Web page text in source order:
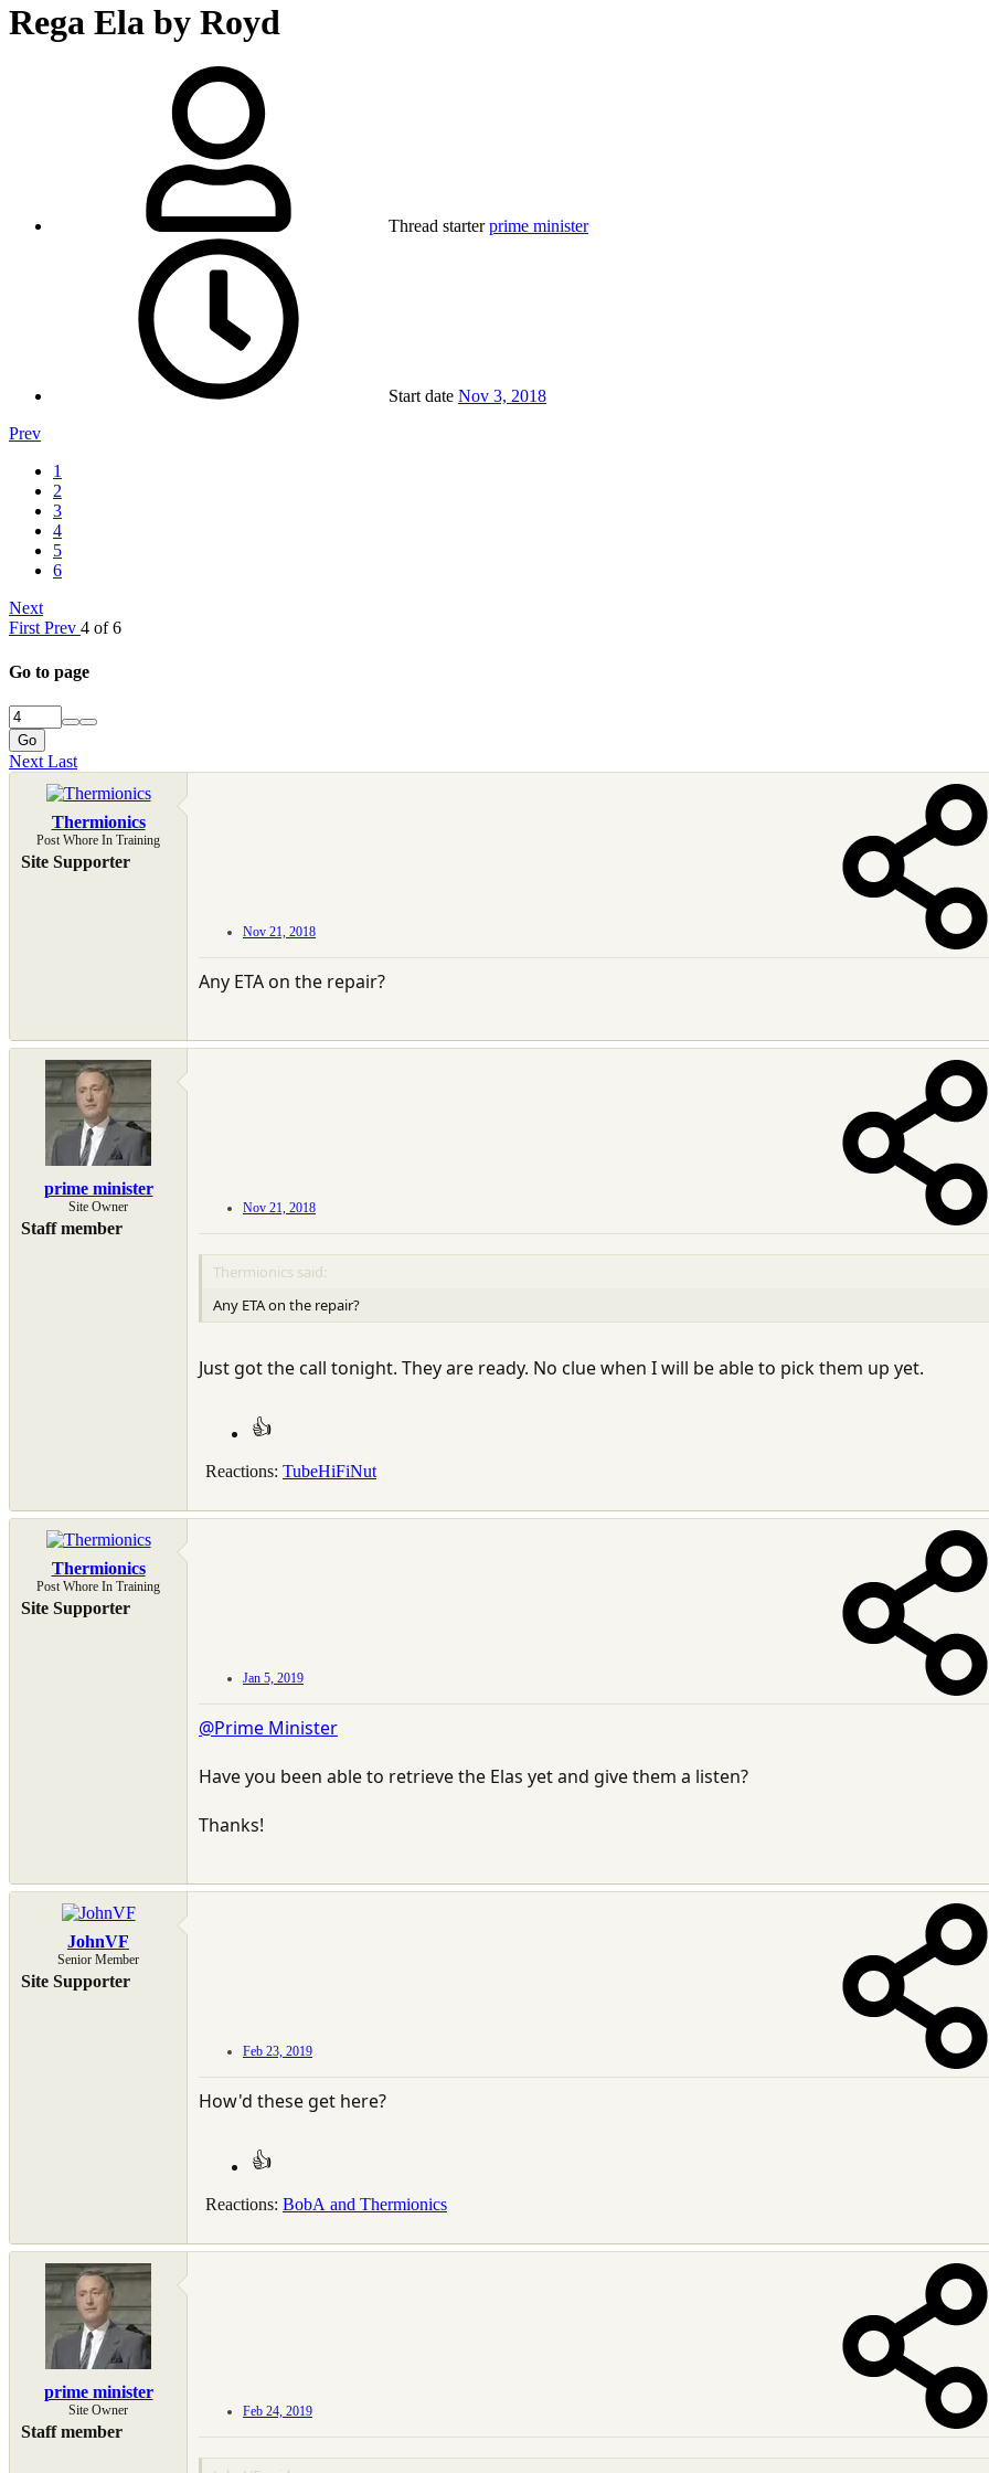
Rega Ela by Royd
Thread starter prime minister
Start date Nov 3, 2018
Prev
1
2
3
4
5
6
Next
First Prev 4 of 6
Go to page
Go
Next Last
Thermionics
Post Whore In Training
Site Supporter
Nov 21, 2018
Any ETA on the repair?
prime minister
Site Owner
Staff member
Nov 21, 2018
Thermionics said:
Any ETA on the repair?
Just got the call tonight. They are ready. No clue when I will be able to pick them up yet.
Reactions: TubeHiFiNut
Thermionics
Post Whore In Training
Site Supporter
Jan 5, 2019
@Prime Minister
Have you been able to retrieve the Elas yet and give them a listen?
Thanks!
JohnVF
Senior Member
Site Supporter
Feb 23, 2019
How'd these get here?
Reactions: BobA and Thermionics
prime minister
Site Owner
Staff member
Feb 24, 2019